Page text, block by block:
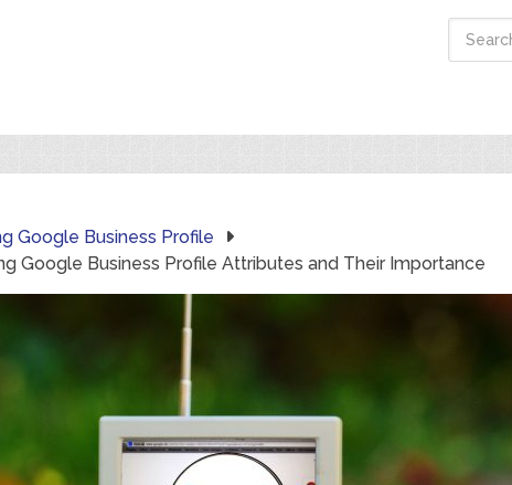
Google Business Profile
Google Business Profile Attributes and Their Importance